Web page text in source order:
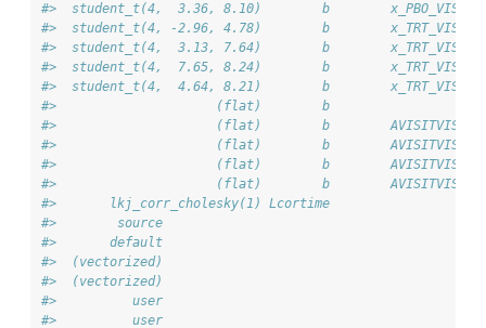
#>  student_t(4,  3.36, 8.10)        b
#>  student_t(4, -2.96, 4.78)        b
#>  student_t(4,  3.13, 7.64)        b
#>  student_t(4,  7.65, 8.24)        b
#>  student_t(4,  4.64, 8.21)        b
#>                     (flat)        b
#>                     (flat)        b
#>                     (flat)        b
#>                     (flat)        b
#>                     (flat)        b
#>
#>        source
#>       default
#>  (vectorized)
#>  (vectorized)
#>          user
#>          user